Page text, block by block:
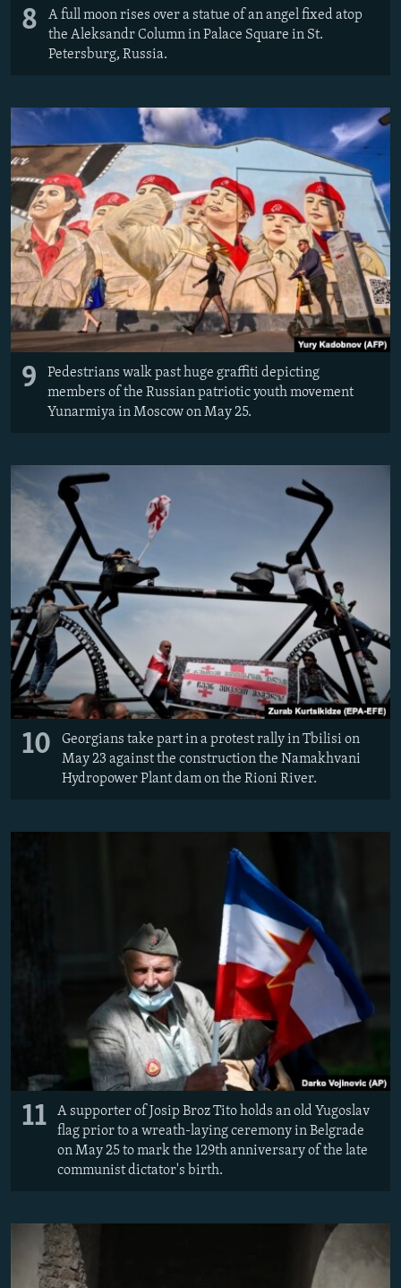
8
A full moon rises over a statue of an angel fixed atop
the Aleksandr Column in Palace Square in St.
Petersburg, Russia.
9
Pedestrians walk past huge graffiti depicting
members of the Russian patriotic youth movement
Yunarmiya in Moscow on May 25.
10
Georgians take part in a protest rally in Tbilisi on
May 23 against the construction the Namakhvani
Hydropower Plant dam on the Rioni River.
11
A supporter of Josip Broz Tito holds an old Yugoslav
flag prior to a wreath-laying ceremony in Belgrade
on May 25 to mark the 129th anniversary of the late
communist dictator's birth.